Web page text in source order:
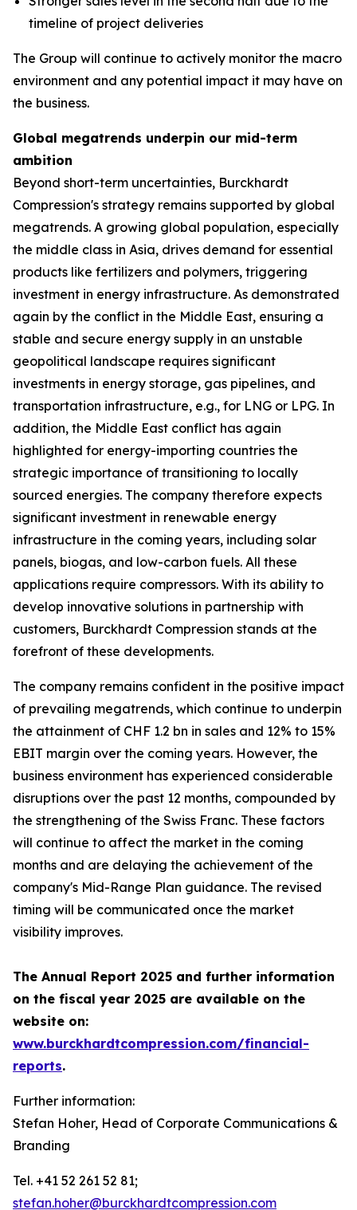
timeline of project deliveries
The Group will continue to actively monitor the macro
environment and any potential impact it may have on
the business.
Global megatrends underpin our mid-term
ambition
Beyond short-term uncertainties, Burckhardt
Compression's strategy remains supported by global
megatrends. A growing global population, especially
the middle class in Asia, drives demand for essential
products like fertilizers and polymers, triggering
investment in energy infrastructure. As demonstrated
again by the conflict in the Middle East, ensuring a
stable and secure energy supply in an unstable
geopolitical landscape requires significant
investments in energy storage, gas pipelines, and
transportation infrastructure, e.g., for LNG or LPG. In
addition, the Middle East conflict has again
highlighted for energy-importing countries the
strategic importance of transitioning to locally
sourced energies. The company therefore expects
significant investment in renewable energy
infrastructure in the coming years, including solar
panels, biogas, and low-carbon fuels. All these
applications require compressors. With its ability to
develop innovative solutions in partnership with
customers, Burckhardt Compression stands at the
forefront of these developments.
The company remains confident in the positive impact
of prevailing megatrends, which continue to underpin
the attainment of CHF 1.2 bn in sales and 12% to 15%
EBIT margin over the coming years. However, the
business environment has experienced considerable
disruptions over the past 12 months, compounded by
the strengthening of the Swiss Franc. These factors
will continue to affect the market in the coming
months and are delaying the achievement of the
company's Mid-Range Plan guidance. The revised
timing will be communicated once the market
visibility improves.
The Annual Report 2025 and further information
on the fiscal year 2025 are available on the
website on:
www.burckhardtcompression.com/financial-
reports.
Further information:
Stefan Hoher, Head of Corporate Communications &
Branding
Tel. +41 52 261 52 81;
stefan.hoher@burckhardtcompression.com